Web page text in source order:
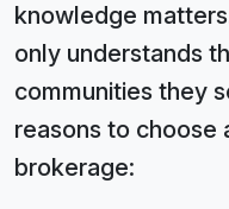
knowledge
only understands
communities they
reasons to choose
brokerage: